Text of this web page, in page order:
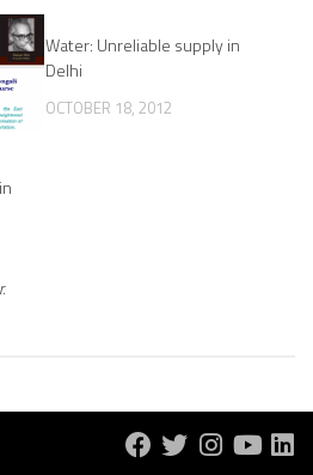
Water: Unreliable supply in
Delhi
OCTOBER 18, 2012